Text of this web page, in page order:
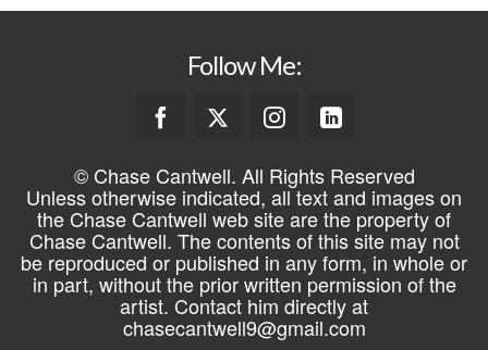
Follow Me:
© Chase Cantwell. All Rights Reserved
Unless otherwise indicated, all text and images on
the Chase Cantwell web site are the property of
Chase Cantwell. The contents of this site may not
be reproduced or published in any form, in whole or
in part, without the prior written permission of the
artist. Contact him directly at
chasecantwell9@gmail.com